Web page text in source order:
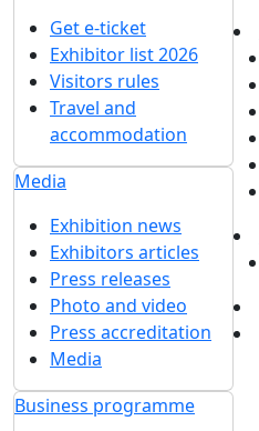
Get e-ticket
Exhibitor list 2026
Visitors rules
Travel and
accommodation
Media
Exhibition news
Exhibitors articles
Press releases
Photo and video
Press accreditation
Media
Business programme